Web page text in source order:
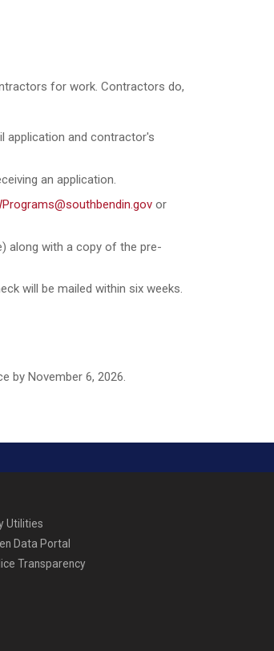
for work. Contractors do,
application and contractor's
an application.
or
along with a copy of the pre-
will be mailed within six weeks.
by November 6, 2026.
Utilities
Data Portal
Transparency